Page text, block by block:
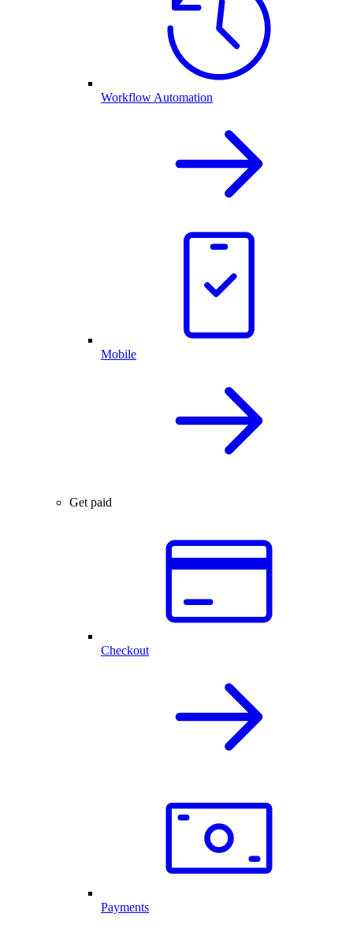
Workflow Automation
Mobile
Get paid
Checkout
Payments